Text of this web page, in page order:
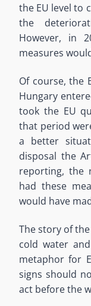
the EU level to
the
However, in
measures
Of course, the
Hungary
took the EU
that period
a better
disposal the
reporting, the
had these
would have
The story of
cold water
metaphor for
signs should
act before the